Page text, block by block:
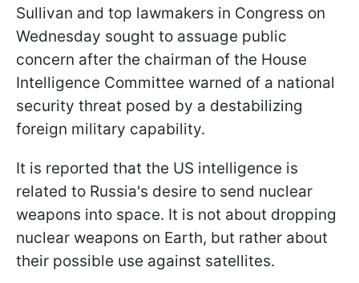
Sullivan and top lawmakers in Congress on
Wednesday sought to assuage public
concern after the chairman of the House
Intelligence Committee warned of a national
security threat posed by a destabilizing
foreign military capability.
It is reported that the US intelligence is
related to Russia's desire to send nuclear
weapons into space. It is not about dropping
nuclear weapons on Earth, but rather about
their possible use against satellites.